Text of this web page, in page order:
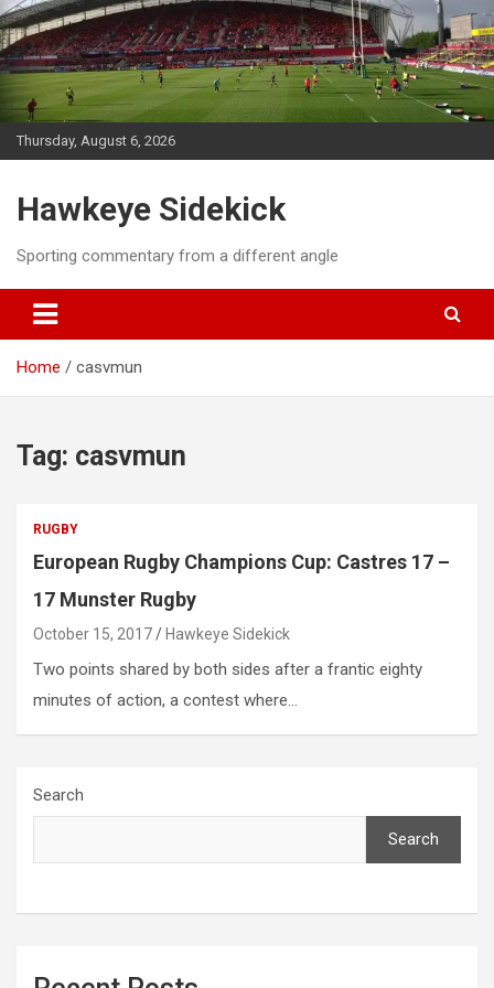
Skip
to
content
Thursday, August 6, 2026
Hawkeye Sidekick
Sporting commentary from a different angle
Home casvmun
Tag: casvmun
RUGBY
European Rugby Champions Cup: Castres 17 –
17 Munster Rugby
October 15, 2017 Hawkeye Sidekick
Two points shared by both sides after a frantic eighty
minutes of action, a contest where…
Search
Search